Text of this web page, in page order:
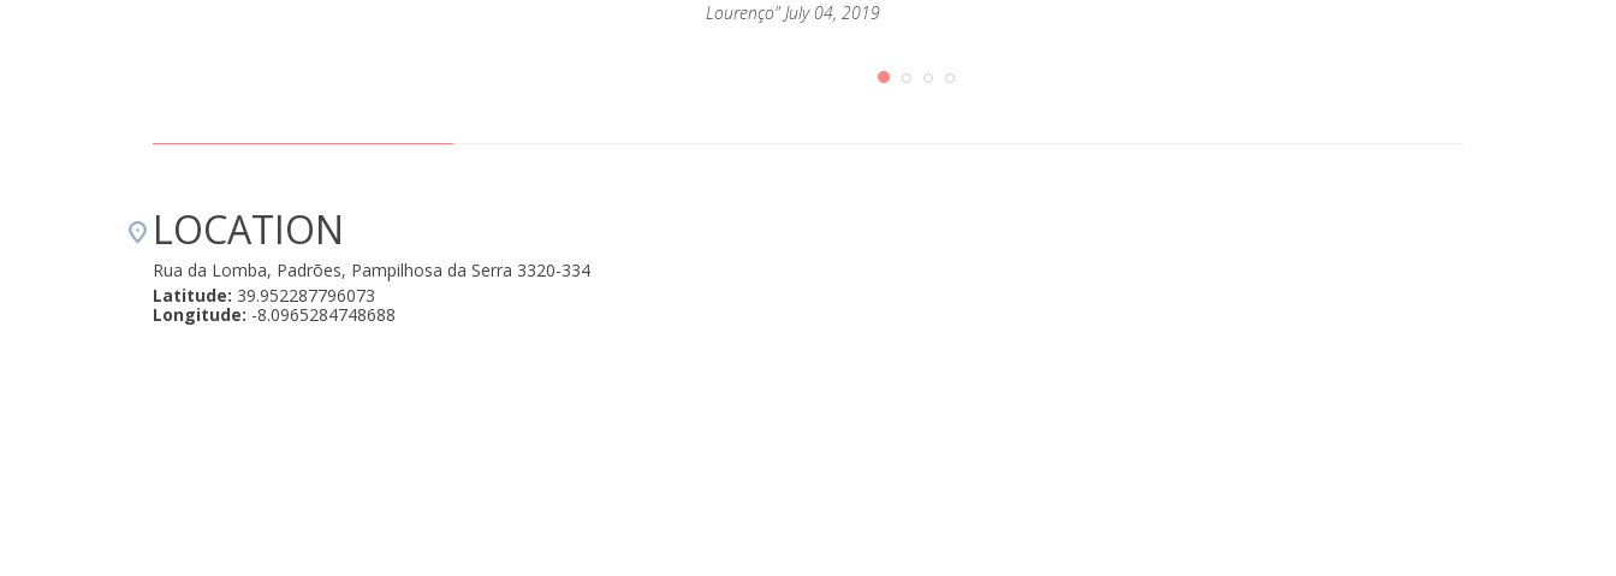
Lourenço" July 04, 2019
LOCATION
Rua da Lomba, Padrões, Pampilhosa da Serra 3320-334
Latitude: 39.952287796073
Longitude: -8.0965284748688